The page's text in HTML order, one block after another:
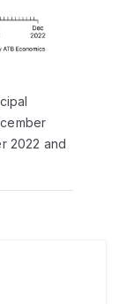
2022 and